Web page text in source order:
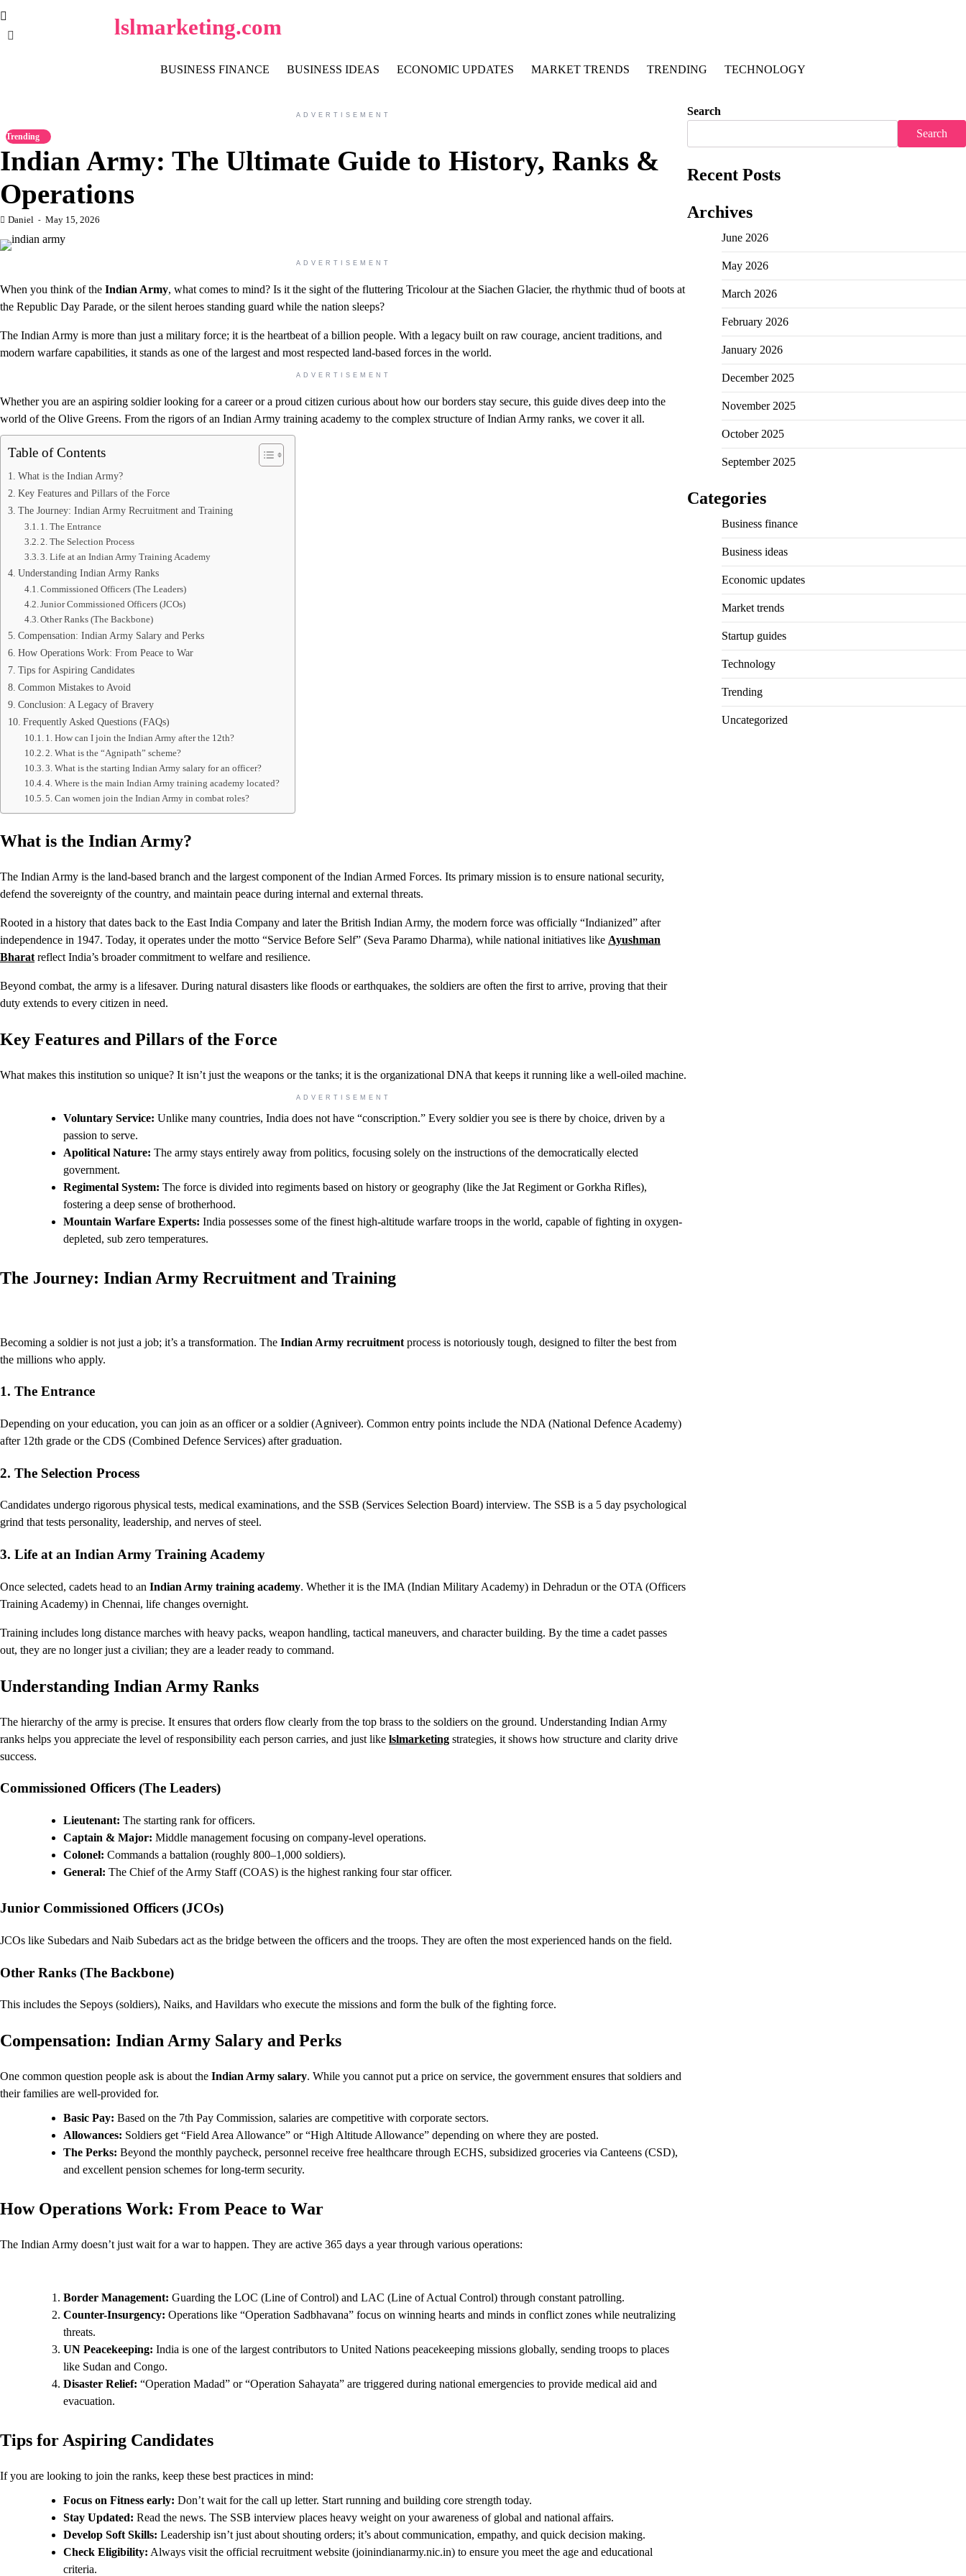
content
lslmarketing.com
BUSINESS FINANCE BUSINESS IDEAS ECONOMIC UPDATES MARKET TRENDS TRENDING TECHNOLOGY
ADVERTISEMENT
Trending
Indian Army: The Ultimate Guide to History, Ranks &
Operations
Daniel May 15, 2026
ADVERTISEMENT
When you think of the Indian Army, what comes to mind? Is it the sight of the fluttering Tricolour at the Siachen Glacier, the rhythmic thud of boots at
the Republic Day Parade, or the silent heroes standing guard while the nation sleeps?
The Indian Army is more than just a military force; it is the heartbeat of a billion people. With a legacy built on raw courage, ancient traditions, and
modern warfare capabilities, it stands as one of the largest and most respected land-based forces in the world.
ADVERTISEMENT
Whether you are an aspiring soldier looking for a career or a proud citizen curious about how our borders stay secure, this guide dives deep into the
world of the Olive Greens. From the rigors of an Indian Army training academy to the complex structure of Indian Army ranks, we cover it all.
Table of Contents
What is the Indian Army?
Key Features and Pillars of the Force
The Journey: Indian Army Recruitment and Training
1. The Entrance
2. The Selection Process
3. Life at an Indian Army Training Academy
Understanding Indian Army Ranks
Commissioned Officers (The Leaders)
Junior Commissioned Officers (JCOs)
Other Ranks (The Backbone)
Compensation: Indian Army Salary and Perks
How Operations Work: From Peace to War
Tips for Aspiring Candidates
Common Mistakes to Avoid
Conclusion: A Legacy of Bravery
Frequently Asked Questions (FAQs)
1. How can I join the Indian Army after the 12th?
2. What is the “Agnipath” scheme?
3. What is the starting Indian Army salary for an officer?
4. Where is the main Indian Army training academy located?
5. Can women join the Indian Army in combat roles?
What is the Indian Army?
The Indian Army is the land-based branch and the largest component of the Indian Armed Forces. Its primary mission is to ensure national security,
defend the sovereignty of the country, and maintain peace during internal and external threats.
Rooted in a history that dates back to the East India Company and later the British Indian Army, the modern force was officially “Indianized” after
independence in 1947. Today, it operates under the motto “Service Before Self” (Seva Paramo Dharma), while national initiatives like Ayushman
Bharat reflect India’s broader commitment to welfare and resilience.
Beyond combat, the army is a lifesaver. During natural disasters like floods or earthquakes, the soldiers are often the first to arrive, proving that their
duty extends to every citizen in need.
Key Features and Pillars of the Force
What makes this institution so unique? It isn’t just the weapons or the tanks; it is the organizational DNA that keeps it running like a well-oiled machine.
ADVERTISEMENT
Voluntary Service: Unlike many countries, India does not have “conscription.” Every soldier you see is there by choice, driven by a
passion to serve.
Apolitical Nature: The army stays entirely away from politics, focusing solely on the instructions of the democratically elected
government.
Regimental System: The force is divided into regiments based on history or geography (like the Jat Regiment or Gorkha Rifles),
fostering a deep sense of brotherhood.
Mountain Warfare Experts: India possesses some of the finest high-altitude warfare troops in the world, capable of fighting in oxygen-
depleted, sub zero temperatures.
The Journey: Indian Army Recruitment and Training
Becoming a soldier is not just a job; it’s a transformation. The Indian Army recruitment process is notoriously tough, designed to filter the best from
the millions who apply.
1. The Entrance
Depending on your education, you can join as an officer or a soldier (Agniveer). Common entry points include the NDA (National Defence Academy)
after 12th grade or the CDS (Combined Defence Services) after graduation.
2. The Selection Process
Candidates undergo rigorous physical tests, medical examinations, and the SSB (Services Selection Board) interview. The SSB is a 5 day psychological
grind that tests personality, leadership, and nerves of steel.
3. Life at an Indian Army Training Academy
Once selected, cadets head to an Indian Army training academy. Whether it is the IMA (Indian Military Academy) in Dehradun or the OTA (Officers
Training Academy) in Chennai, life changes overnight.
Training includes long distance marches with heavy packs, weapon handling, tactical maneuvers, and character building. By the time a cadet passes
out, they are no longer just a civilian; they are a leader ready to command.
Understanding Indian Army Ranks
The hierarchy of the army is precise. It ensures that orders flow clearly from the top brass to the soldiers on the ground. Understanding Indian Army
ranks helps you appreciate the level of responsibility each person carries, and just like lslmarketing strategies, it shows how structure and clarity drive
success.
Commissioned Officers (The Leaders)
Lieutenant: The starting rank for officers.
Captain & Major: Middle management focusing on company-level operations.
Colonel: Commands a battalion (roughly 800–1,000 soldiers).
General: The Chief of the Army Staff (COAS) is the highest ranking four star officer.
Junior Commissioned Officers (JCOs)
JCOs like Subedars and Naib Subedars act as the bridge between the officers and the troops. They are often the most experienced hands on the field.
Other Ranks (The Backbone)
This includes the Sepoys (soldiers), Naiks, and Havildars who execute the missions and form the bulk of the fighting force.
Compensation: Indian Army Salary and Perks
One common question people ask is about the Indian Army salary. While you cannot put a price on service, the government ensures that soldiers and
their families are well-provided for.
Basic Pay: Based on the 7th Pay Commission, salaries are competitive with corporate sectors.
Allowances: Soldiers get “Field Area Allowance” or “High Altitude Allowance” depending on where they are posted.
The Perks: Beyond the monthly paycheck, personnel receive free healthcare through ECHS, subsidized groceries via Canteens (CSD),
and excellent pension schemes for long-term security.
How Operations Work: From Peace to War
The Indian Army doesn’t just wait for a war to happen. They are active 365 days a year through various operations:
Border Management: Guarding the LOC (Line of Control) and LAC (Line of Actual Control) through constant patrolling.
Counter-Insurgency: Operations like “Operation Sadbhavana” focus on winning hearts and minds in conflict zones while neutralizing
threats.
UN Peacekeeping: India is one of the largest contributors to United Nations peacekeeping missions globally, sending troops to places
like Sudan and Congo.
Disaster Relief: “Operation Madad” or “Operation Sahayata” are triggered during national emergencies to provide medical aid and
evacuation.
Tips for Aspiring Candidates
If you are looking to join the ranks, keep these best practices in mind:
Focus on Fitness early: Don’t wait for the call up letter. Start running and building core strength today.
Stay Updated: Read the news. The SSB interview places heavy weight on your awareness of global and national affairs.
Develop Soft Skills: Leadership isn’t just about shouting orders; it’s about communication, empathy, and quick decision making.
Check Eligibility: Always visit the official recruitment website (joinindianarmy.nic.in) to ensure you meet the age and educational
criteria.
Search
Search
Recent Posts
Archives
June 2026
May 2026
March 2026
February 2026
January 2026
December 2025
November 2025
October 2025
September 2025
Categories
Business finance
Business ideas
Economic updates
Market trends
Startup guides
Technology
Trending
Uncategorized